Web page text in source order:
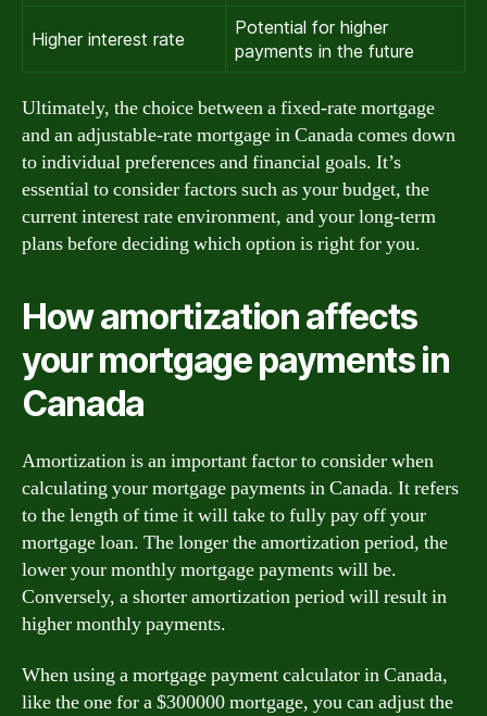
Higher interest rate
Potential for higher
payments in the future
Ultimately, the choice between a fixed-rate mortgage
and an adjustable-rate mortgage in Canada comes down
to individual preferences and financial goals. It’s
essential to consider factors such as your budget, the
current interest rate environment, and your long-term
plans before deciding which option is right for you.
How amortization affects
your mortgage payments in
Canada
Amortization is an important factor to consider when
calculating your mortgage payments in Canada. It refers
to the length of time it will take to fully pay off your
mortgage loan. The longer the amortization period, the
lower your monthly mortgage payments will be.
Conversely, a shorter amortization period will result in
higher monthly payments.
When using a mortgage payment calculator in Canada,
like the one for a $300000 mortgage, you can adjust the